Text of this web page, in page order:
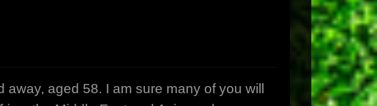
aged 58. I am sure many of you will